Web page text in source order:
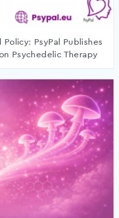
PsyPal Publishes
Psychedelic Therapy